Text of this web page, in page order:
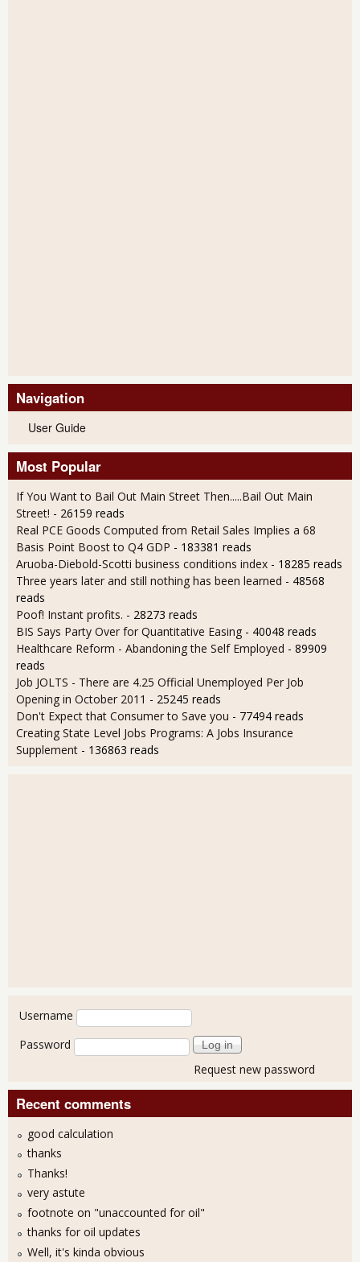
Navigation
User Guide
Most Popular
If You Want to Bail Out Main Street Then.....Bail Out Main
Street! - 26159 reads
Real PCE Goods Computed from Retail Sales Implies a 68
Basis Point Boost to Q4 GDP - 183381 reads
Aruoba-Diebold-Scotti business conditions index - 18285 reads
Three years later and still nothing has been learned - 48568
reads
Poof! Instant profits. - 28273 reads
BIS Says Party Over for Quantitative Easing - 40048 reads
Healthcare Reform - Abandoning the Self Employed - 89909
reads
Job JOLTS - There are 4.25 Official Unemployed Per Job
Opening in October 2011 - 25245 reads
Don't Expect that Consumer to Save you - 77494 reads
Creating State Level Jobs Programs: A Jobs Insurance
Supplement - 136863 reads
User login
Username
Password
Request new password
Recent comments
good calculation
thanks
Thanks!
very astute
footnote on "unaccounted for oil"
thanks for oil updates
Well, it's kinda obvious